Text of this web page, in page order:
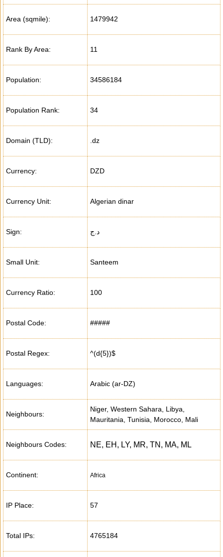
Area (sqmile): 1479942
Rank By Area: 11
Population: 34586184
Population Rank: 34
Domain (TLD): .dz
Currency: DZD
Currency Unit: Algerian dinar
Sign: د.ج
Small Unit: Santeem
Currency Ratio: 100
Postal Code: #####
Postal Regex: ^(d{5})$
Languages: Arabic (ar-DZ)
Neighbours:
Niger, Western Sahara, Libya,
Mauritania, Tunisia, Morocco, Mali
Neighbours Codes: NE, EH, LY, MR, TN, MA, ML
Continent: Africa
IP Place: 57
Total IPs: 4765184